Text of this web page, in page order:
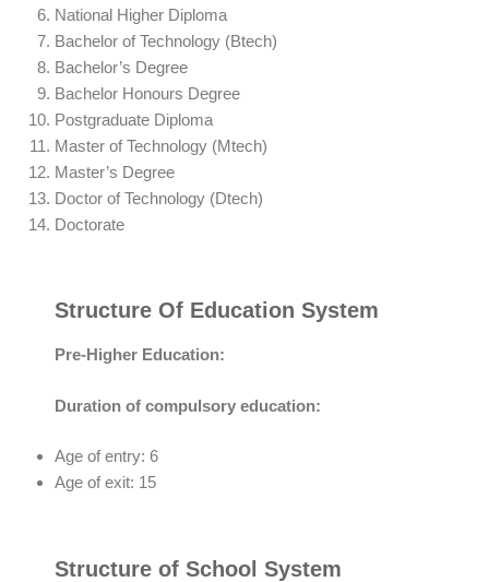
National Higher Diploma
Bachelor of Technology (Btech)
Bachelor’s Degree
Bachelor Honours Degree
Postgraduate Diploma
Master of Technology (Mtech)
Master’s Degree
Doctor of Technology (Dtech)
Doctorate
Structure Of Education System
Pre-Higher Education:
Duration of compulsory education:
Age of entry: 6
Age of exit: 15
Structure of School System